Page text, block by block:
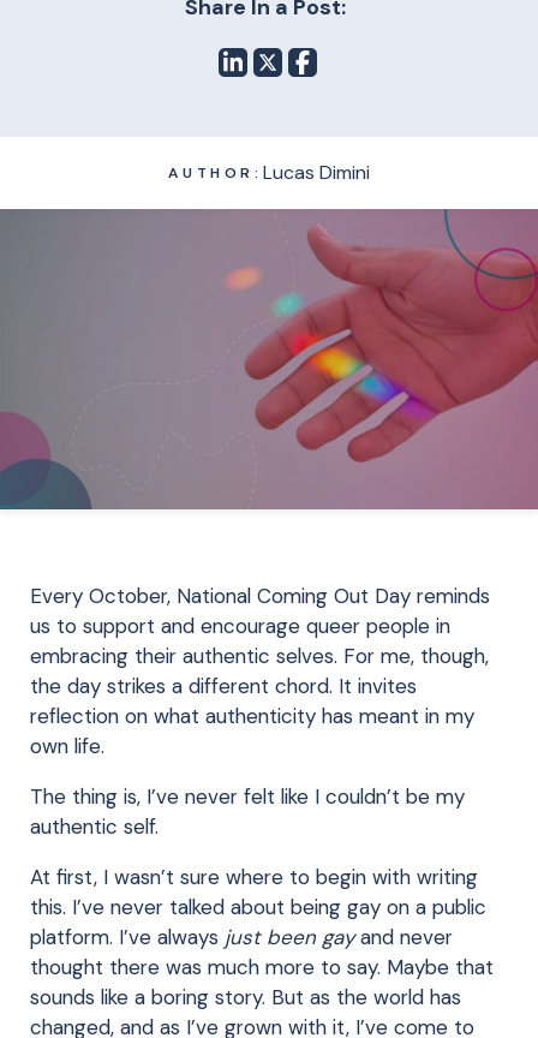
Share In a Post:
AUTHOR: Lucas Dimini
Every October, National Coming Out Day reminds
us to support and encourage queer people in
embracing their authentic selves. For me, though,
the day strikes a different chord. It invites
reflection on what authenticity has meant in my
own life.
The thing is, I’ve never felt like I couldn’t be my
authentic self.
At first, I wasn’t sure where to begin with writing
this. I’ve never talked about being gay on a public
platform. I’ve always just been gayand never
thought there was much more to say. Maybe that
sounds like a boring story. But as the world has
changed, and as I’ve grown with it, I’ve come to